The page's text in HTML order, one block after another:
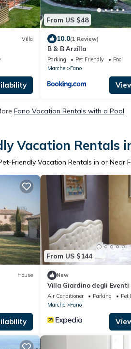
Villa
From US $48
10.0(1 Review)
B & B Arzilla
Parking Pet Friendly
Pool
Marche
Fano
Fano Vacation Rentals with a Pool
Vacation Rentals
Friendly Vacation Rentals in or Near
House
From US $144
New
Villa Giardino degli Eventi
Air Conditioner Parking
Pet
Marche
Fano